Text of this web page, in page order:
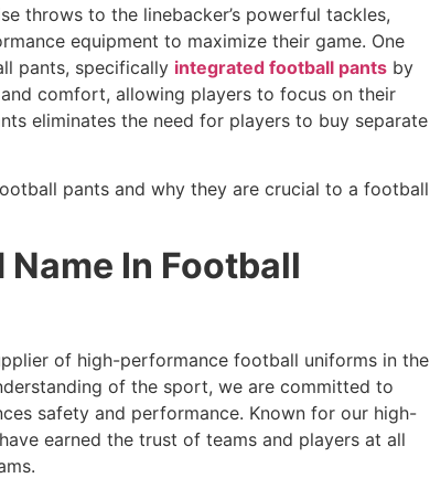
throws to the linebacker’s powerful tackles,
equipment to maximize their game. One
pants, specifically integrated football pantsby
comfort, allowing players to focus on their
eliminates the need for players to buy separate
pants and why they are crucial to a football
In Football
of high-performance football uniforms in the
of the sport, we are committed to
safety and performance. Known for our high-
earned the trust of teams and players at all